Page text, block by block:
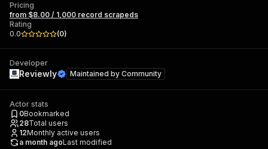
Pricing
from $8.00 / 1,000 record scrapeds
Rating
0.0
(0)
Developer
Reviewly Maintained by Community
Actor stats
0Bookmarked
28Total users
12Monthly active users
a month agoLast modified